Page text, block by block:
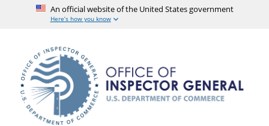
An official website of the United States government
Here’s how you know
content
secondary
menu
footer